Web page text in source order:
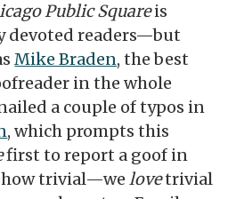
Public Squareis
devoted readers—but
Mike Braden, the best
in the whole
a couple of typos in
, which prompts this
first to report a goof in
how trivial—welovetrivial